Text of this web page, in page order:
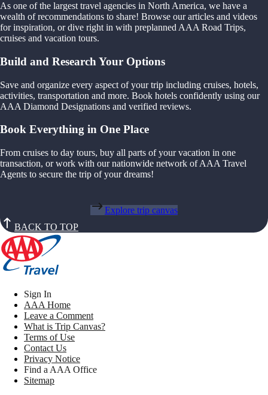
As one of the largest travel agencies in North America, we have a
wealth of recommendations to share! Browse our articles and videos
for inspiration, or dive right in with preplanned AAA Road Trips,
cruises and vacation tours.
Build and Research Your Options
Save and organize every aspect of your trip including cruises, hotels,
activities, transportation and more. Book hotels confidently using our
AAA Diamond Designations and verified reviews.
Book Everything in One Place
From cruises to day tours, buy all parts of your vacation in one
transaction, or work with our nationwide network of AAA Travel
Agents to secure the trip of your dreams!
Explore trip canvas
BACK TO TOP
Sign In
AAA Home
Leave a Comment
What is Trip Canvas?
Terms of Use
Contact Us
Privacy Notice
Find a AAA Office
Sitemap